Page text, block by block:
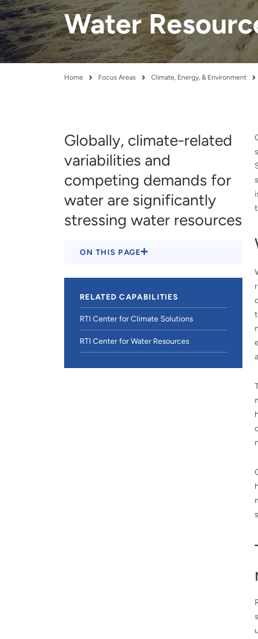
and real-world results for
government and commercial
clients.
analytics, data science, AI and
digital systems to deliver
solutions with impact.
Water
Breadcrumb
Home Focus Areas Climate, Energy, & Environment
Globally, climate-related
variabilities and
competing demands for
water are significantly
stressing water resources
ON THIS PAGE
RELATED CAPABILITIES
RTI Center for Climate Solutions
RTI Center for Water Resources